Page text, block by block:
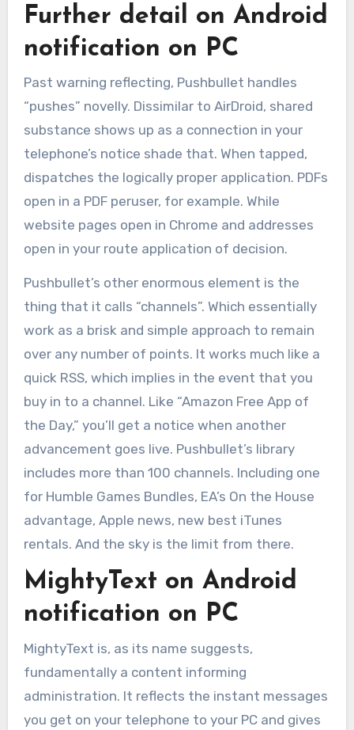
Further detail on Android
notification on PC
Past warning reflecting, Pushbullet handles
“pushes” novelly. Dissimilar to AirDroid, shared
substance shows up as a connection in your
telephone’s notice shade that. When tapped,
dispatches the logically proper application. PDFs
open in a PDF peruser, for example. While
website pages open in Chrome and addresses
open in your route application of decision.
Pushbullet’s other enormous element is the
thing that it calls “channels”. Which essentially
work as a brisk and simple approach to remain
over any number of points. It works much like a
quick RSS, which implies in the event that you
buy in to a channel. Like “Amazon Free App of
the Day,” you’ll get a notice when another
advancement goes live. Pushbullet’s library
includes more than 100 channels. Including one
for Humble Games Bundles, EA’s On the House
advantage, Apple news, new best iTunes
rentals. And the sky is the limit from there.
MightyText on Android
notification on PC
MightyText is, as its name suggests,
fundamentally a content informing
administration. It reflects the instant messages
you get on your telephone to your PC and gives